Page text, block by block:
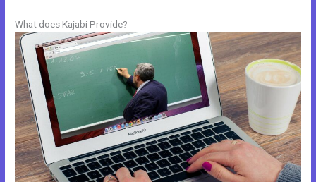
What does Kajabi Provide?